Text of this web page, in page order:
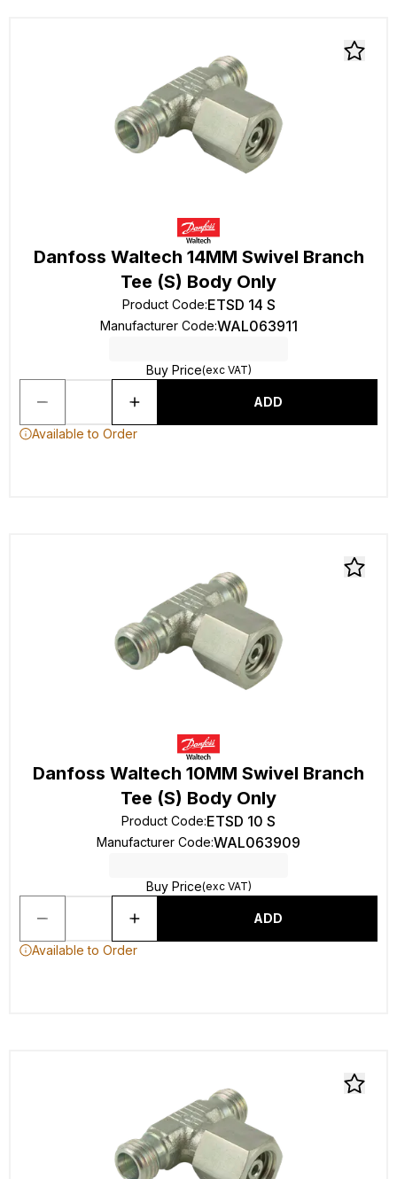
Danfoss Waltech 14MM Swivel Branch
Tee (S) Body Only
Product Code:ETSD 14 S
Manufacturer Code:WAL063911
Buy Price(exc VAT)
ADD
Available to Order
Danfoss Waltech 10MM Swivel Branch
Tee (S) Body Only
Product Code:ETSD 10 S
Manufacturer Code:WAL063909
Buy Price(exc VAT)
ADD
Available to Order